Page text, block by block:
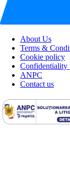
About Us
Terms &
Cookie policy
Confidentiality
ANPC
Contact us